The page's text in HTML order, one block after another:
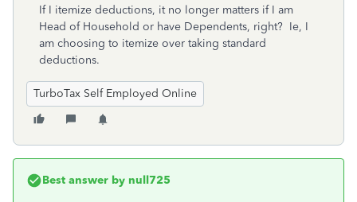
If I itemize deductions, it no longer matters if I am
Head of Household or have Dependents, right? Ie, I
am choosing to itemize over taking standard
deductions.
TurboTax Self Employed Online
Best answer by null725